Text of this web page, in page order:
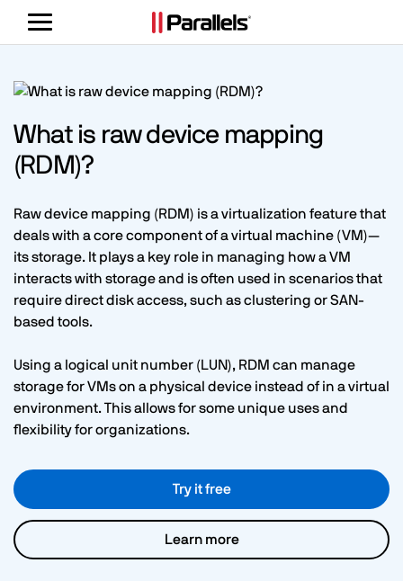
Toggle
What is raw device mapping
(RDM)?
Raw device mapping (RDM) is a virtualization feature that
deals with a core component of a virtual machine (VM)—
its storage. It plays a key role in managing how a VM
interacts with storage and is often used in scenarios that
require direct disk access, such as clustering or SAN-
based tools.
Using a logical unit number (LUN), RDM can manage
storage for VMs on a physical device instead of in a virtual
environment. This allows for some unique uses and
flexibility for organizations.
Try it free
Learn more